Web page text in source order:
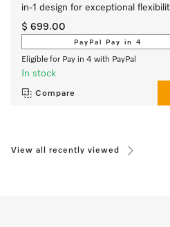
$ 699.00
PayPal Pay in 4
Eligible for Pay in 4 with PayPal
In stock
Compare
View all recently viewed